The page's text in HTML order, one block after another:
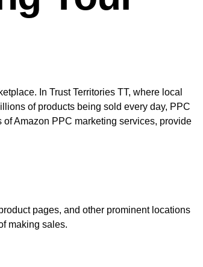
In Trust Territories TT, where local
of products being sold every day, PPC
Amazon PPC marketing services, provide
pages, and other prominent locations
making sales.